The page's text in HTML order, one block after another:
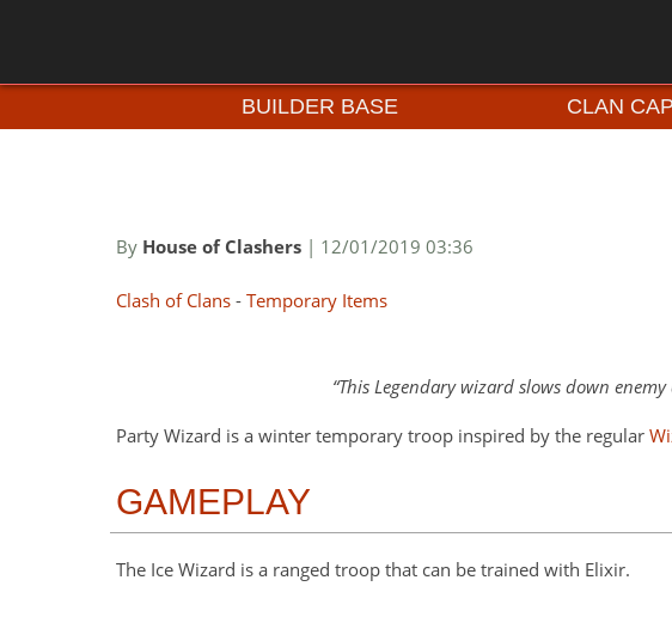
BUILDER BASE CLAN
By House of Clashers | 12/01/2019 03:36
Clash of Clans - Temporary Items
This Legendary wizard slows down
Party Wizard is a winter temporary troop inspired by the regular
GAMEPLAY
The Ice Wizard is a ranged troop that can be trained with Elixir.